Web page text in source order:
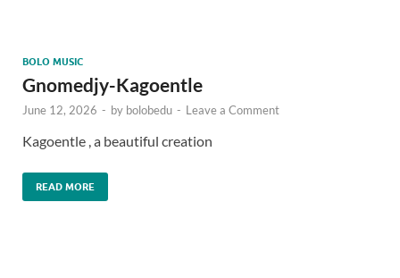
BOLO MUSIC
Gnomedjy-Kagoentle
June 12, 2026 - by bolobedu - Leave a Comment
Kagoentle , a beautiful creation
READ MORE